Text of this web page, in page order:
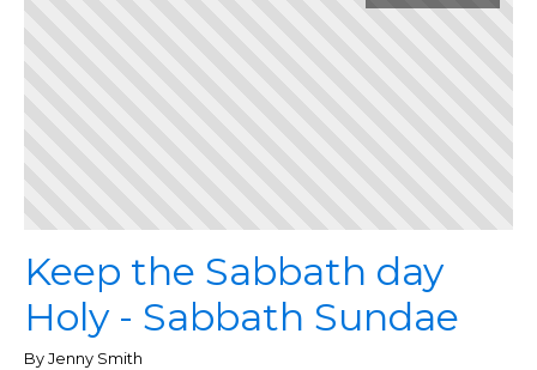
Keep the Sabbath day
Holy - Sabbath Sundae
By Jenny Smith